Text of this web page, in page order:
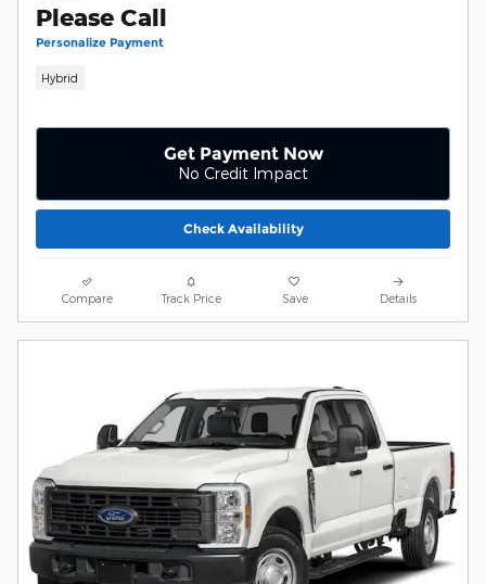
Please Call
Personalize Payment
Hybrid
Get Payment Now
No Credit Impact
Check Availability
Compare Track Price Save Details